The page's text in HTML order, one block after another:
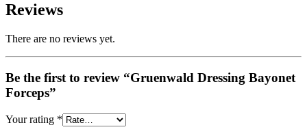
Reviews
There are no reviews yet.
Be the first to review “Gruenwald Dressing Bayonet
Forceps”
Your rating *